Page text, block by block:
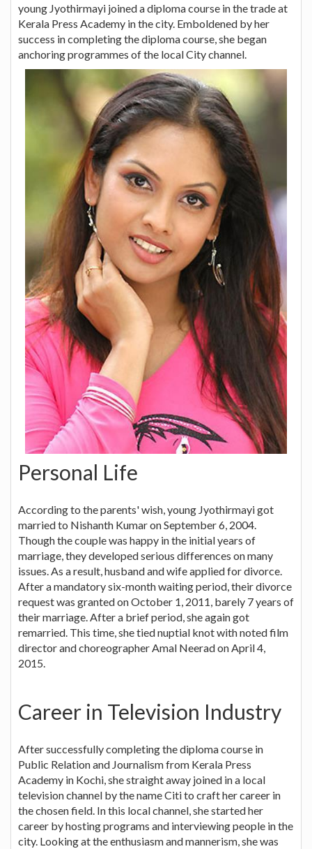
young Jyothirmayi joined a diploma course in the trade at
Kerala Press Academy in the city. Emboldened by her
success in completing the diploma course, she began
anchoring programmes of the local City channel.
Personal Life
According to the parents' wish, young Jyothirmayi got
married to Nishanth Kumar on September 6, 2004.
Though the couple was happy in the initial years of
marriage, they developed serious differences on many
issues. As a result, husband and wife applied for divorce.
After a mandatory six-month waiting period, their divorce
request was granted on October 1, 2011, barely 7 years of
their marriage. After a brief period, she again got
remarried. This time, she tied nuptial knot with noted film
director and choreographer Amal Neerad on April 4,
2015.
Career in Television Industry
After successfully completing the diploma course in
Public Relation and Journalism from Kerala Press
Academy in Kochi, she straight away joined in a local
television channel by the name Citi to craft her career in
the chosen field. In this local channel, she started her
career by hosting programs and interviewing people in the
city. Looking at the enthusiasm and mannerism, she was